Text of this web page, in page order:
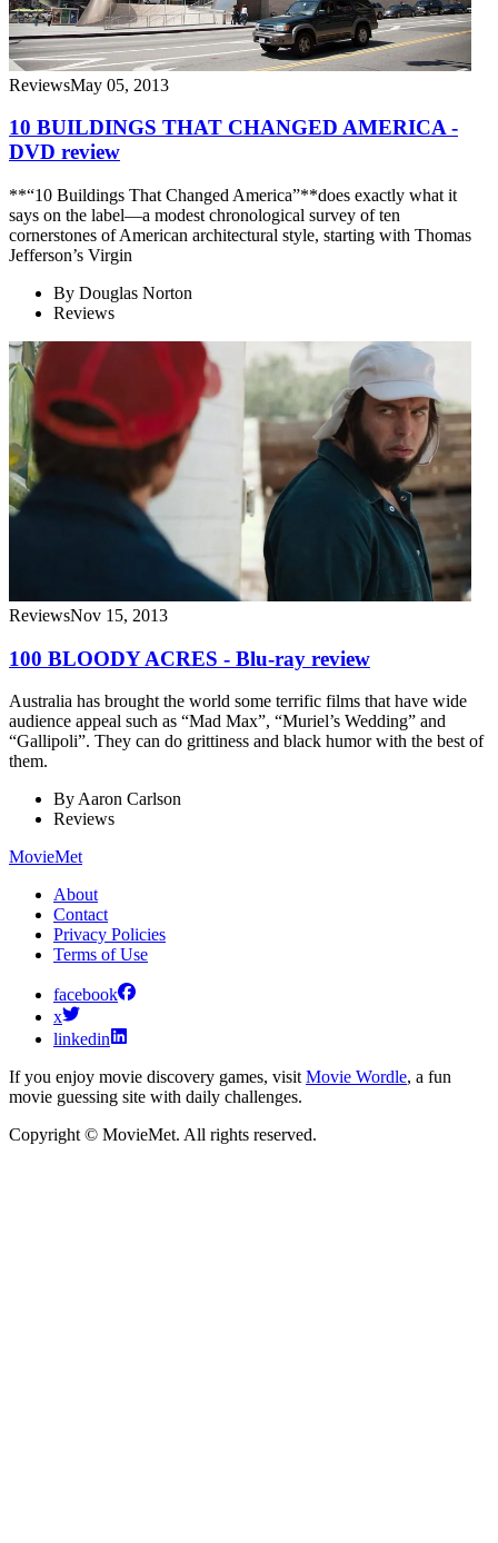
ReviewsMay 05, 2013
10 BUILDINGS THAT CHANGED AMERICA -
DVD review
**“10 Buildings That Changed America”**does exactly what it
says on the label—a modest chronological survey of ten
cornerstones of American architectural style, starting with Thomas
Jefferson’s Virgin
By Douglas Norton
Reviews
ReviewsNov 15, 2013
100 BLOODY ACRES - Blu-ray review
Australia has brought the world some terrific films that have wide
audience appeal such as “Mad Max”, “Muriel’s Wedding” and
“Gallipoli”. They can do grittiness and black humor with the best of
them.
ByAaron Carlson
Reviews
MovieMet
About
Contact
Privacy Policies
Terms of Use
facebook
x
linkedin
If you enjoy movie discovery games, visit Movie Wordle, a fun
movie guessing site with daily challenges.
Copyright © MovieMet. All rights reserved.